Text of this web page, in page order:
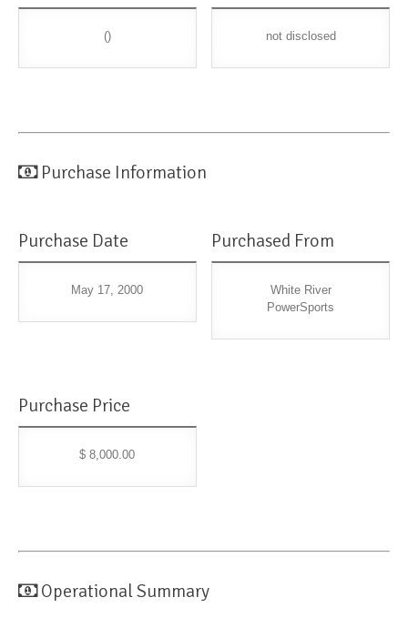
() not disclosed
Purchase Information
Purchase Date
May 17, 2000
Purchased From
White River
PowerSports
Purchase Price
$ 8,000.00
Operational Summary